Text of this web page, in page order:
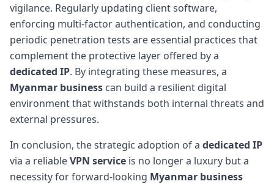
vigilance. Regularly updating client software,
enforcing multi-factor authentication, and conducting
periodic penetration tests are essential practices that
complement the protective layer offered by a
dedicated IP. By integrating these measures, a
Myanmar business can build a resilient digital
environment that withstands both internal threats and
external pressures.
In conclusion, the strategic adoption of a dedicated IP
via a reliableVPN service is no longer a luxury but a
necessity for forward-looking Myanmar business